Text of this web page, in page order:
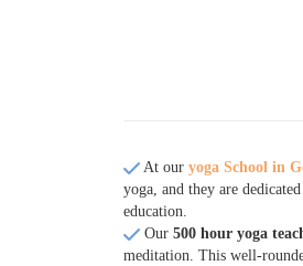
At our yoga School in
yoga, and they are
education.
Our 500 hour yoga
meditation. This well-